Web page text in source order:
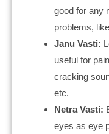
good for any
problems,
Janu Vasti:
useful for
cracking
etc.
Netra Vasti:
eyes as eye